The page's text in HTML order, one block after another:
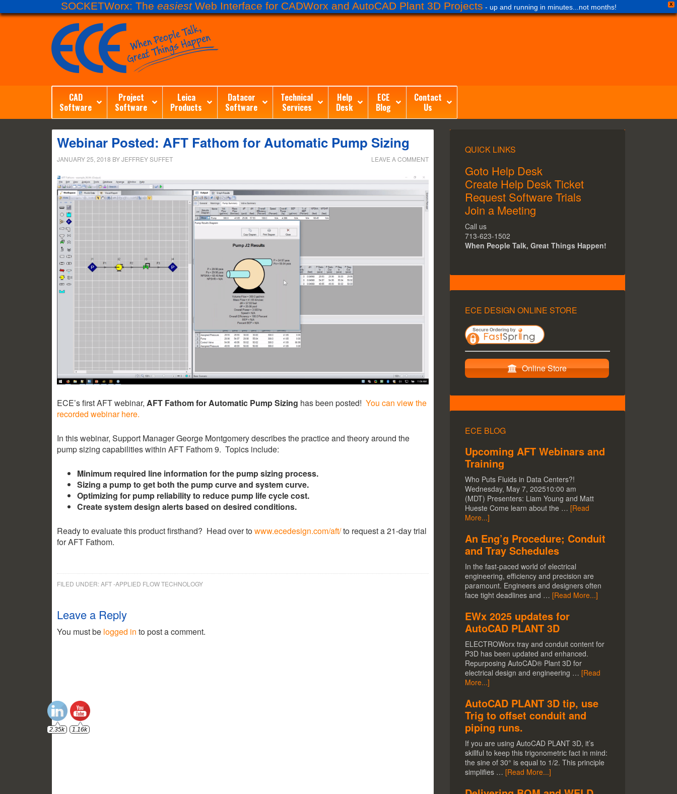
X
SOCKETWorx: The easiestWeb Interface for CADWorx and AutoCAD Plant 3D Projects - up and running in minutes...not months!
CAD
Software
Project
Software
Leica
Products
Datacor
Software
Technical
Services
Help
Desk
ECE
Blog
Contact
Us
Webinar Posted: AFT Fathom for Automatic Pump Sizing
JANUARY 25, 2018 BYJEFFREY SUFFET LEAVE A COMMENT
ECE’s first AFT webinar, AFT Fathom for Automatic Pump Sizing has been posted! You can view the
recorded webinar here.
In this webinar, Support Manager George Montgomery describes the practice and theory around the
pump sizing capabilities within AFT Fathom 9. Topics include:
Minimum required line information for the pump sizing process.
Sizing a pump to get both the pump curve and system curve.
Optimizing for pump reliability to reduce pump life cycle cost.
Create system design alerts based on desired conditions.
Ready to evaluate this product firsthand? Head over towww.ecedesign.com/aft/to request a 21-day trial
for AFT Fathom.
FILED UNDER:AFT -APPLIED FLOW TECHNOLOGY
Leave a Reply
You must be logged in to post a comment.
QUICK LINKS
Goto Help Desk
Create Help Desk Ticket
Request Software Trials
Join a Meeting
Call us
713-623-1502
When People Talk, Great Things Happen!
ECE DESIGN ONLINE STORE
Online Store
ECE BLOG
Upcoming AFT Webinars and
Training
Who Puts Fluids in Data Centers?!
Wednesday, May 7, 202510:00 am
(MDT) Presenters: Liam Young and Matt
Hueste Come learn about the … [Read
More...]
An Eng’g Procedure; Conduit
and Tray Schedules
In the fast-paced world of electrical
engineering, efficiency and precision are
paramount. Engineers and designers often
face tight deadlines and … [Read More...]
EWx 2025 updates for
AutoCAD PLANT 3D
ELECTROWorx tray and conduit content for
P3D has been updated and enhanced.
Repurposing AutoCAD® Plant 3D for
electrical design and engineering … [Read
More...]
AutoCAD PLANT 3D tip, use
Trig to offset conduit and
piping runs.
If you are using AutoCAD PLANT 3D, it’s
skillful to keep this trigonometric fact in mind:
the sine of 30° is equal to 1/2. This principle
simplifies … [Read More...]